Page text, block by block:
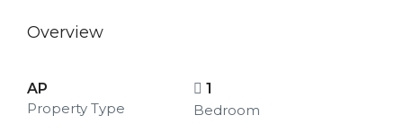
Overview
AP
Property Type
1
Bedroom